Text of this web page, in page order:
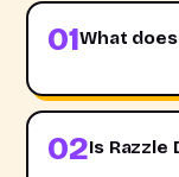
01What
02Is Razzle